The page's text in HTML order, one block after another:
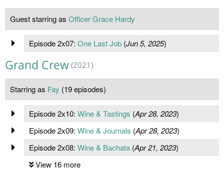
Guest starring as Officer Grace Hardy
Episode 2x07: One Last Job(Jun 5, 2025)
Grand Crew (2021)
Starring as Fay (19 episodes)
Episode 2x10: Wine & Tastings (Apr 28, 2023)
Episode 2x09: Wine & Journals (Apr 28, 2023)
Episode 2x08: Wine & Bachata(Apr 21, 2023)
View 16 more